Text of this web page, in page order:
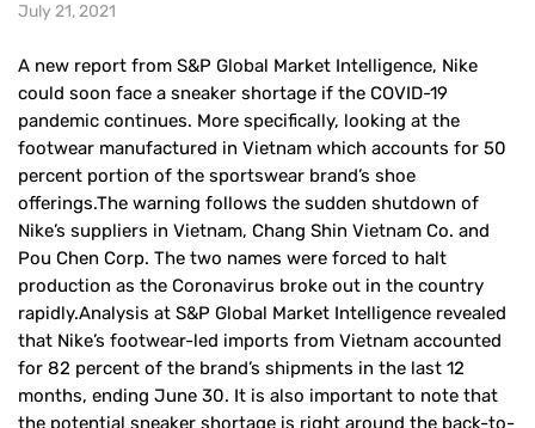
July 21, 2021
A new report from S&P Global Market Intelligence, Nike
could soon face a sneaker shortage if the COVID-19
pandemic continues. More specifically, looking at the
footwear manufactured in Vietnam which accounts for 50
percent portion of the sportswear brand’s shoe
offerings.The warning follows the sudden shutdown of
Nike’s suppliers in Vietnam, Chang Shin Vietnam Co. and
Pou Chen Corp. The two names were forced to halt
production as the Coronavirus broke out in the country
rapidly.Analysis at S&P Global Market Intelligence revealed
that Nike’s footwear-led imports from Vietnam accounted
for 82 percent of the brand’s shipments in the last 12
months, ending June 30. It is also important to note that
the potential sneaker shortage is right around the back-to-